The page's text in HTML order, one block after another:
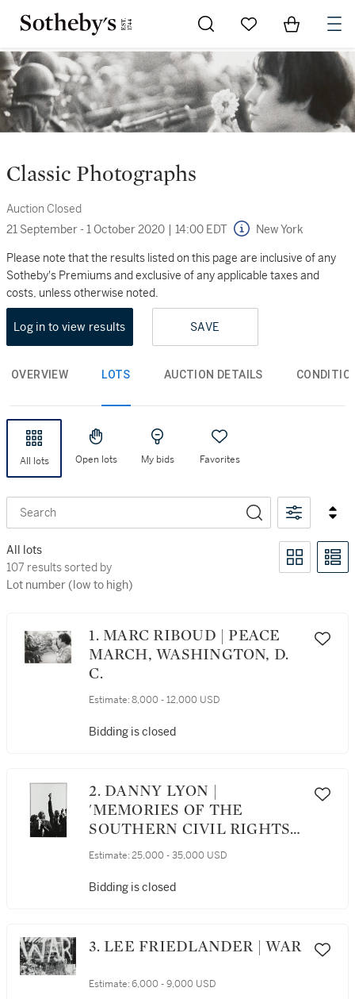
Go to My Favorites
Items in
Classic Photographs
Auction Closed
21 September - 1 October 2020 | 14:00 EDT New York
Please note that the results listed on this page are inclusive of any
Sotheby's Premiums and exclusive of any applicable taxes and
costs, unless otherwise noted.
Log in to view results SAVE
OVERVIEW LOTS AUCTION DETAILS
All lots Open lots My bids Favorites
Search
All lots
107 results sorted by Lot number (low to high)
107 results sorted by
Lot number (low to high)
1. MARC RIBOUD | PEACE
MARCH, WASHINGTON, D.
C.
Estimate: 8,000 - 12,000 USD
Bidding is closed
2. DANNY LYON |
'MEMORIES OF THE
SOUTHERN CIVIL RIGHTS
MOVEMENT'
Estimate: 25,000 - 35,000 USD
Bidding is closed
3. LEE FRIEDLANDER | WAR
Estimate: 6,000 - 9,000 USD